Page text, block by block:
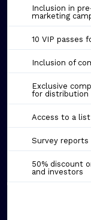
Inclusion in
marketing
10 VIP passes
Inclusion of
Exclusive
for distribution
Access to a
Survey
50% discount
and investors